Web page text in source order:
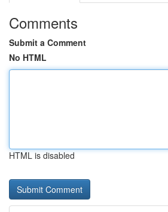
Comments
Submit a Comment
No HTML
HTML is disabled